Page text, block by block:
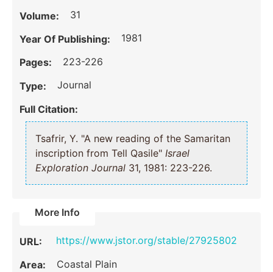
Volume: 31
Year Of Publishing: 1981
Pages: 223-226
Type: Journal
Full Citation:
Tsafrir, Y. "A new reading of the Samaritan
inscription from Tell Qasile"Israel
Exploration Journal 31, 1981: 223-226.
More Info
URL: https://www.jstor.org/stable/27925802
Area: Coastal Plain